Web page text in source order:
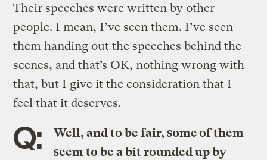
Their speeches were written by other
people. I mean, I’ve seen them. I’ve seen
them handing out the speeches behind the
scenes, and that’s OK, nothing wrong with
that, but I give it the consideration that I
feel that it deserves.
Q:
Well, and to be fair, some of them
seem to be a bit rounded up by